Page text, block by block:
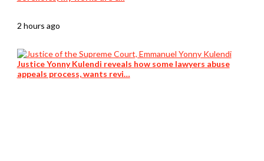
2 hours ago
Justice Yonny Kulendi reveals how some lawyers abuse
appeals process, wants revi…